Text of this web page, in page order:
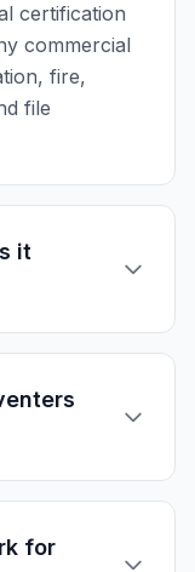
certification
commercial
fire,
file
it
for